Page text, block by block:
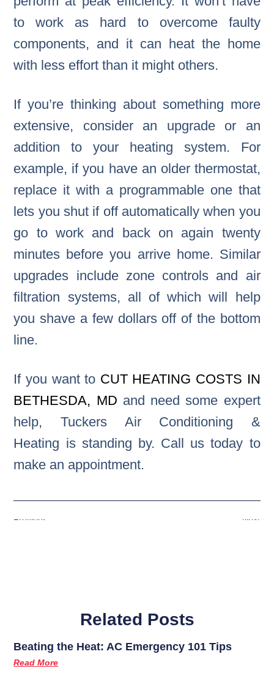
to work as hard to overcome faulty
components, and it can heat the home
with less effort than it might others.
If you’re thinking about something more
extensive, consider an upgrade or an
addition to your heating system. For
example, if you have an older thermostat,
replace it with a programmable one that
lets you shut if off automatically when you
go to work and back on again twenty
minutes before you arrive home. Similar
upgrades include zone controls and air
filtration systems, all of which will help
you shave a few dollars off of the bottom
line.
If you want to CUT HEATING COSTS IN
BETHESDA, MD and need some expert
help, Tuckers Air Conditioning &
Heating is standing by. Call us today to
make an appointment.
Previous Next
Related Posts
Beating the Heat: AC Emergency 101 Tips
Read More